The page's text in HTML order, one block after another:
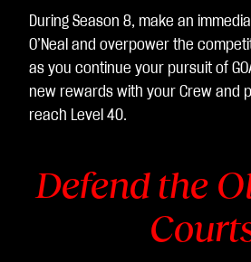
，
並
同
意
將
傳
輸
During Season 8, make an
O’Neal and overpower the
as you continue your pursuit of
new rewards with your Crew and
reach Level 40.
Defend the